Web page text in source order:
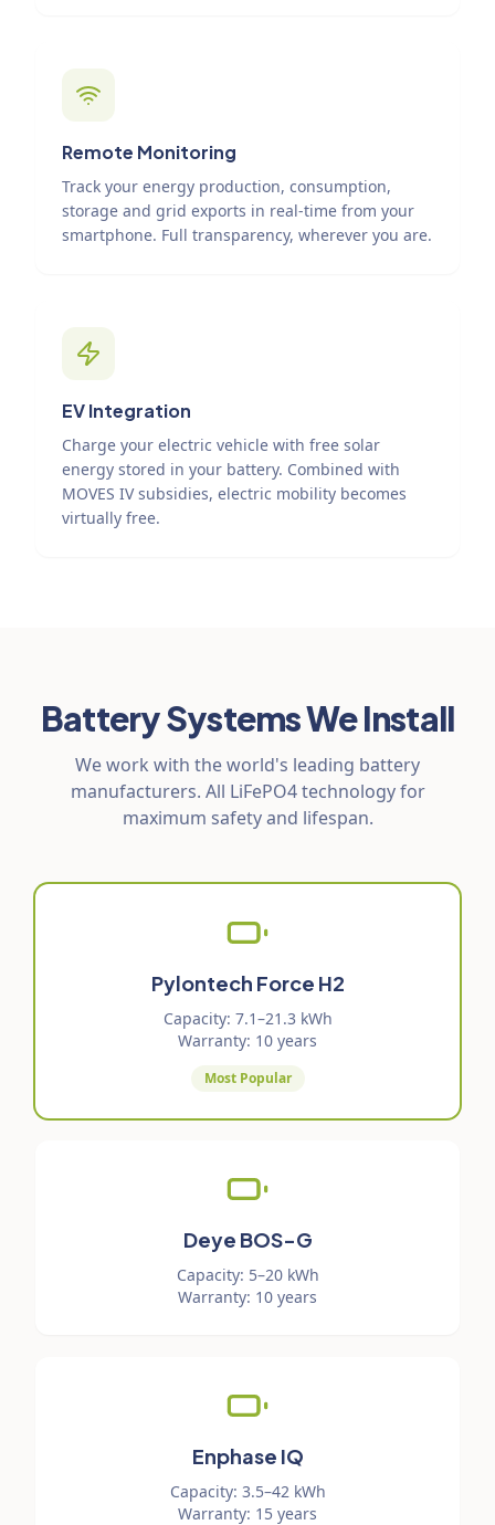
Remote Monitoring
Track your energy production, consumption,
storage and grid exports in real-time from your
smartphone. Full transparency, wherever you are.
EV Integration
Charge your electric vehicle with free solar
energy stored in your battery. Combined with
MOVES IV subsidies, electric mobility becomes
virtually free.
Battery Systems We Install
We work with the world's leading battery
manufacturers. All LiFePO4 technology for
maximum safety and lifespan.
Pylontech Force H2
Capacity: 7.1–21.3 kWh
Warranty: 10 years
Most Popular
Deye BOS-G
Capacity: 5–20 kWh
Warranty: 10 years
Enphase IQ
Capacity: 3.5–42 kWh
Warranty: 15 years